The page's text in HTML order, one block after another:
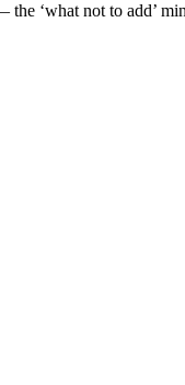
‘what not to add’